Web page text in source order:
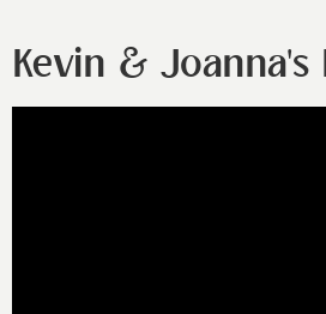
Kevin & Joanna's